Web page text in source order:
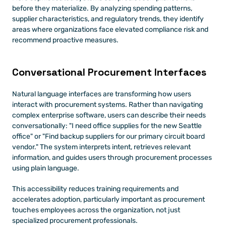
before they materialize. By analyzing spending patterns,
supplier characteristics, and regulatory trends, they identify
areas where organizations face elevated compliance risk and
recommend proactive measures.
Conversational Procurement Interfaces
Natural language interfaces are transforming how users
interact with procurement systems. Rather than navigating
complex enterprise software, users can describe their needs
conversationally: "I need office supplies for the new Seattle
office" or "Find backup suppliers for our primary circuit board
vendor." The system interprets intent, retrieves relevant
information, and guides users through procurement processes
using plain language.
This accessibility reduces training requirements and
accelerates adoption, particularly important as procurement
touches employees across the organization, not just
specialized procurement professionals.